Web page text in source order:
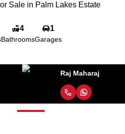
Sale in Palm Lakes Estate
4
Bathrooms
1
Garages